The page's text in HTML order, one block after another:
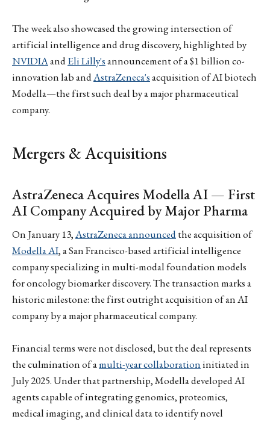
The week also showcased the growing intersection of
artificial intelligence and drug discovery, highlighted by
NVIDIAandEli Lilly'sannouncement of a $1 billion co-
innovation lab andAstraZeneca'sacquisition of AI biotech
Modella—the first such deal by a major pharmaceutical
company.
Mergers & Acquisitions
AstraZeneca Acquires Modella AI — First
AI Company Acquired by Major Pharma
On January 13,AstraZeneca announcedthe acquisition of
Modella AI, a San Francisco-based artificial intelligence
company specializing in multi-modal foundation models
for oncology biomarker discovery. The transaction marks a
historic milestone: the first outright acquisition of an AI
company by a major pharmaceutical company.
Financial terms were not disclosed, but the deal represents
the culmination of amulti-year collaborationinitiated in
July 2025. Under that partnership, Modella developed AI
agents capable of integrating genomics, proteomics,
medical imaging, and clinical data to identify novel